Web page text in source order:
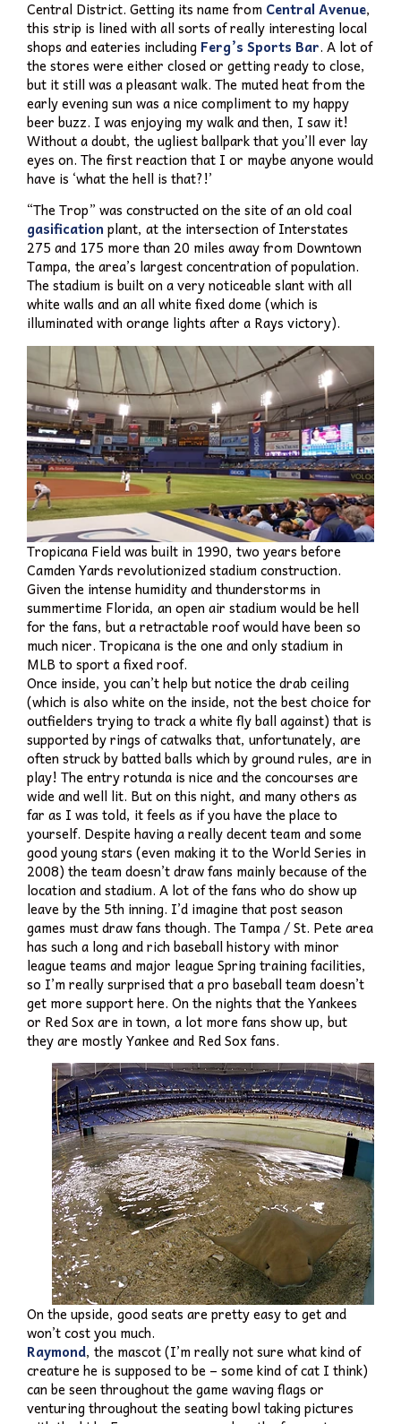
Central District. Getting its name from Central Avenue,
this strip is lined with all sorts of really interesting local
shops and eateries including Ferg’s Sports Bar. A lot of
the stores were either closed or getting ready to close,
but it still was a pleasant walk. The muted heat from the
early evening sun was a nice compliment to my happy
beer buzz. I was enjoying my walk and then, I saw it!
Without a doubt, the ugliest ballpark that you’ll ever lay
eyes on. The first reaction that I or maybe anyone would
have is ‘what the hell is that?!’
“The Trop” was constructed on the site of an old coal
gasification plant, at the intersection of Interstates
275 and 175 more than 20 miles away from Downtown
Tampa, the area’s largest concentration of population.
The stadium is built on a very noticeable slant with all
white walls and an all white fixed dome (which is
illuminated with orange lights after a Rays victory).
Tropicana Field was built in 1990, two years before
Camden Yards revolutionized stadium construction.
Given the intense humidity and thunderstorms in
summertime Florida, an open air stadium would be hell
for the fans, but a retractable roof would have been so
much nicer. Tropicana is the one and only stadium in
MLB to sport a fixed roof.
Once inside, you can’t help but notice the drab ceiling
(which is also white on the inside, not the best choice for
outfielders trying to track a white fly ball against) that is
supported by rings of catwalks that, unfortunately, are
often struck by batted balls which by ground rules, are in
play! The entry rotunda is nice and the concourses are
wide and well lit. But on this night, and many others as
far as I was told, it feels as if you have the place to
yourself. Despite having a really decent team and some
good young stars (even making it to the World Series in
2008) the team doesn’t draw fans mainly because of the
location and stadium. A lot of the fans who do show up
leave by the 5th inning. I’d imagine that post season
games must draw fans though. The Tampa / St. Pete area
has such a long and rich baseball history with minor
league teams and major league Spring training facilities,
so I’m really surprised that a pro baseball team doesn’t
get more support here. On the nights that the Yankees
or Red Sox are in town, a lot more fans show up, but
they are mostly Yankee and Red Sox fans.
On the upside, good seats are pretty easy to get and
won’t cost you much.
Raymond, the mascot (I’m really not sure what kind of
creature he is supposed to be – some kind of cat I think)
can be seen throughout the game waving flags or
venturing throughout the seating bowl taking pictures